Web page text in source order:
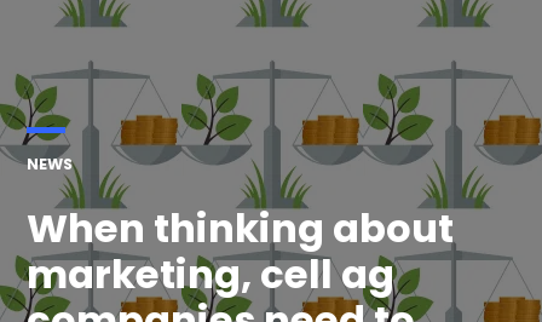
POSTED
NEWS
When thinking about
marketing, cell ag